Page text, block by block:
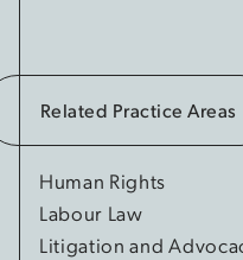
Related Practice Areas
Human Rights
Labour Law
Litigation and